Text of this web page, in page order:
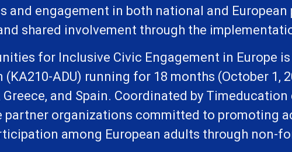
and engagement in both national and
shared involvement through the
for Inclusive Civic Engagement in Europe
ADU) running for 18 months (October 1,
and Spain. Coordinated by
organizations committed to promoting
among European adults through non-